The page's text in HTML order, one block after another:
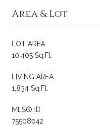
Area & Lot
LOT AREA
10,405 Sq.Ft.
LIVING AREA
1,834 Sq.Ft.
MLS® ID
75508042